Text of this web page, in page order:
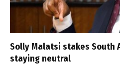
Solly Malatsi stakes South
staying neutral